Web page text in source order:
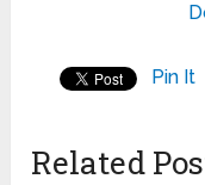
Pin It
Related